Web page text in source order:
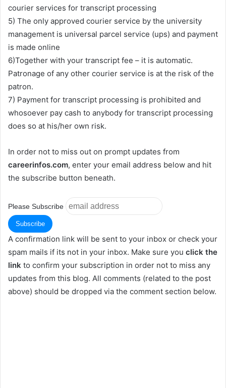
courier services for transcript processing
5) The only approved courier service by the university
management is universal parcel service (ups) and payment
is made online
6)Together with your transcript fee – it is automatic.
Patronage of any other courier service is at the risk of the
patron.
7) Payment for transcript processing is prohibited and
whosoever pay cash to anybody for transcript processing
does so at his/her own risk.
In order not to miss out on prompt updates from
careerinfos.com, enter your email address below and hit
the subscribe button beneath.
Please Subscribe
A confirmation link will be sent to your inbox or check your
spam mails if its not in your inbox. Make sure you click the
link to confirm your subscription in order not to miss any
updates from this blog. All comments (related to the post
above) should be dropped via the comment section below.